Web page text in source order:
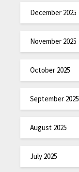
December 2025
November 2025
October 2025
September 2025
August 2025
July 2025